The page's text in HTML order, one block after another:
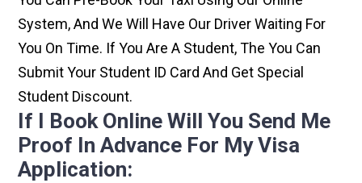
System, And We Will Have Our Driver Waiting For
You On Time. If You Are A Student, The You Can
Submit Your Student ID Card And Get Special
Student Discount.
If I Book Online Will You Send Me
Proof In Advance For My Visa
Application: